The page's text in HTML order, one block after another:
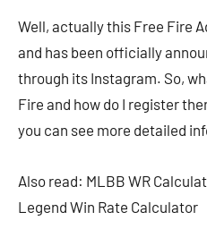
Well, actually this Free Fire
and has been officially
through its Instagram. So,
Fire and how do I register
you can see more detailed
Also read: MLBB WR
Legend Win Rate Calculator